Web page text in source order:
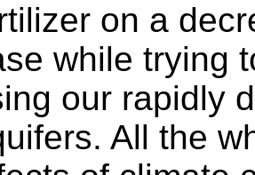
on a
while trying
our rapidly
All the